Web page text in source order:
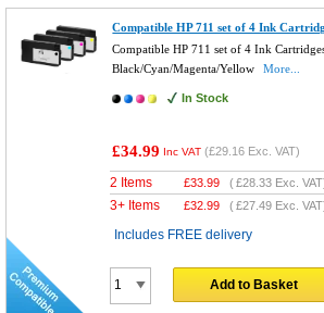
Compatible HP 711 set of 4 Ink
Compatible HP 711 set of 4 Ink
Black/Cyan/Magenta/Yellow
More...
In Stock
£34.99 Inc VAT (£29.16 Exc. VAT)
2 Items £33.99 (£28.33 Exc.
3+ Items £32.99 (£27.49 Exc.
Includes FREE delivery
Add to Basket